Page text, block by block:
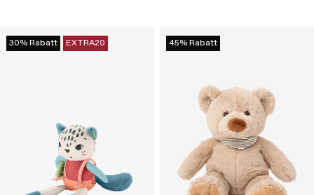
30% Rabatt EXTRA20 45% Rabatt